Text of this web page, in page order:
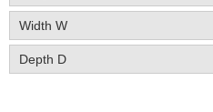
Width W
Depth D